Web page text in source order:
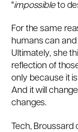
"impossibleto
For the same
humans can and
Ultimately, she
reflection of
only because it
And it will
changes.
Tech, Broussard